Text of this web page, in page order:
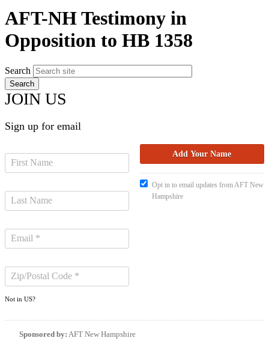
AFT-NH Testimony in
Opposition to HB 1358
Search
JOIN US
Sign up for email
Not in US?
Opt in to email updates from AFT New
Hampshire
Sponsored by: AFT New Hampshire